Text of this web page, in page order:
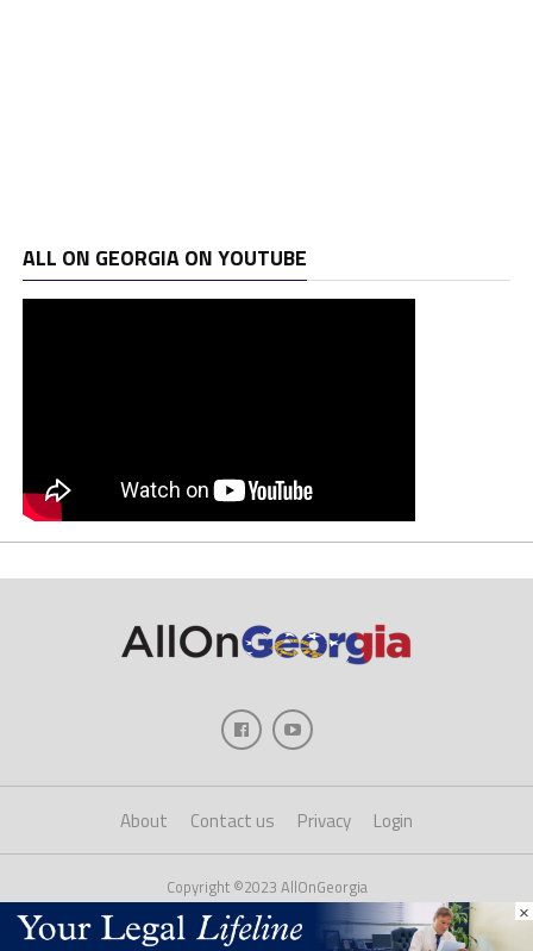
ALL ON GEORGIA ON YOUTUBE
About Contact us Privacy Login
Copyright ©2023 AllOnGeorgia
×